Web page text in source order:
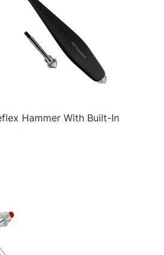
Hammer With Built-In